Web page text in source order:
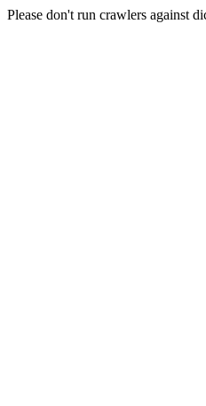
Please don't run crawlers against